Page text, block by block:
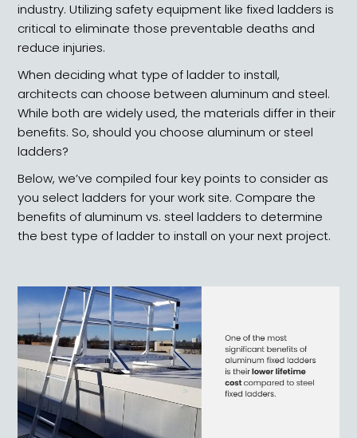
industry. Utilizing safety equipment like fixed ladders is
critical to eliminate those preventable deaths and
reduce injuries.
When deciding what type of ladder to install,
architects can choose between aluminum and steel.
While both are widely used, the materials differ in their
benefits. So, should you choose aluminum or steel
ladders?
Below, we’ve compiled four key points to consider as
you select ladders for your work site. Compare the
benefits of aluminum vs. steel ladders to determine
the best type of ladder to install on your next project.